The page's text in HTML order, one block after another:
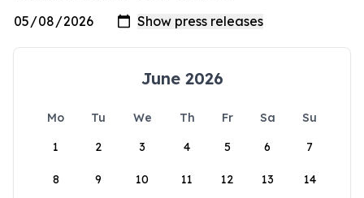
June 2026
Mo Tu We Th Fr Sa
Su
1
2 3 4 5 6 7
8 9 10 11 12 13 14